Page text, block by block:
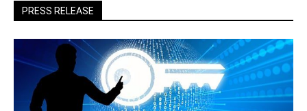
PRESS RELEASE